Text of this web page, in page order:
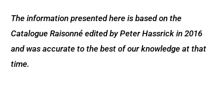
The information presented here is based on the
Catalogue Raisonné edited by Peter Hassrick in 2016
and was accurate to the best of our knowledge at that
time.